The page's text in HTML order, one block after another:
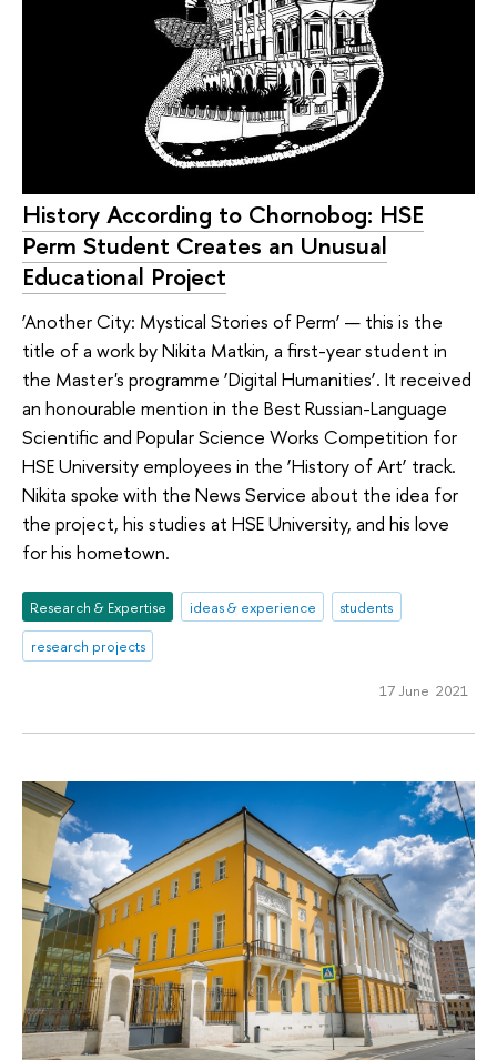
History According to Chornobog: HSE
Perm Student Creates an Unusual
Educational Project
‘Another City: Mystical Stories of Perm’ — this is the
title of a work by Nikita Matkin, a first-year student in
the Master's programme ‘Digital Humanities’. It received
an honourable mention in the Best Russian-Language
Scientific and Popular Science Works Competition for
HSE University employees in the ‘History of Art’ track.
Nikita spoke with the News Service about the idea for
the project, his studies at HSE University, and his love
for his hometown.
Research & Expertise ideas & experience
students
research projects
17 June 2021